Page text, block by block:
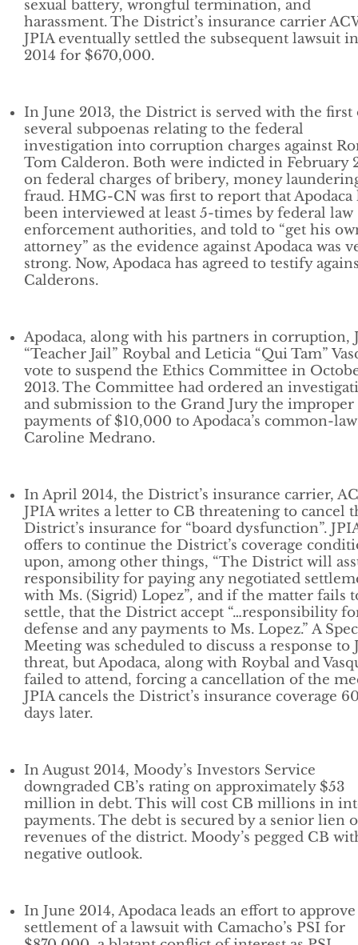
sexual battery, wrongful termination, and
harassment. The District’s insurance carrier
JPIA eventually settled the subsequent lawsuit
2014 for $670,000.
In June 2013, the District is served with the first
several subpoenas relating to the federal
investigation into corruption charges against
Tom Calderon. Both were indicted in February
on federal charges of bribery, money
fraud. HMG-CN was first to report that Apodaca
been interviewed at least 5-times by federal law
enforcement authorities, and told to “get his
attorney” as the evidence against Apodaca was
strong. Now, Apodaca has agreed to testify
Calderons.
Apodaca, along with his partners in corruption,
“Teacher Jail” Roybal and Leticia “Qui Tam”
vote to suspend the Ethics Committee in
2013. The Committee had ordered an
and submission to the Grand Jury the improper
payments of $10,000 to Apodaca’s common-
Caroline Medrano.
In April 2014, the District’s insurance carrier,
JPIA writes a letter to CB threatening to cancel
District’s insurance for “board dysfunction”.
offers to continue the District’s coverage
upon, among other things, “The District will
responsibility for paying any negotiated
with Ms. (Sigrid) Lopez”, and if the matter fails
settle, that the District accept “…responsibility
defense and any payments to Ms. Lopez.” A
Meeting was scheduled to discuss a response to
threat, but Apodaca, along with Roybal and
failed to attend, forcing a cancellation of the
JPIA cancels the District’s insurance coverage
days later.
In August 2014, Moody’s Investors Service
downgraded CB’s rating on approximately $53
million in debt. This will cost CB millions in
payments. The debt is secured by a senior lien
revenues of the district. Moody’s pegged CB
negative outlook.
In June 2014, Apodaca leads an effort to
settlement of a lawsuit with Camacho’s PSI for